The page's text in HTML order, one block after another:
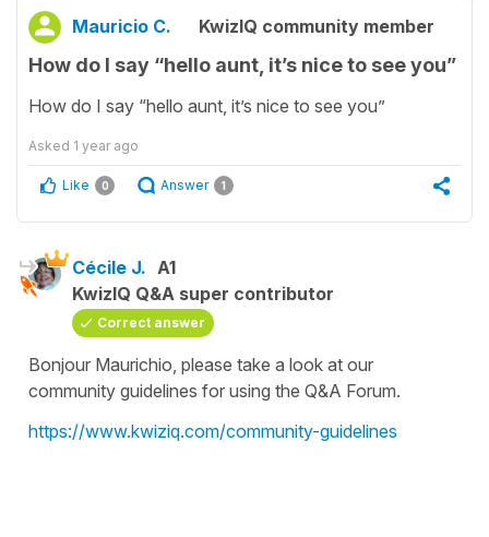
Mauricio C. KwizIQ community member
How do I say “hello aunt, it’s nice to see you”
How do I say “hello aunt, it’s nice to see you”
Asked 1 year ago
Like 0 Answer 1
Cécile J. A1
KwizIQ Q&A super contributor
Correct answer
Bonjour Maurichio, please take a look at our
community guidelines for using the Q&A Forum.
https://www.kwiziq.com/community-guidelines